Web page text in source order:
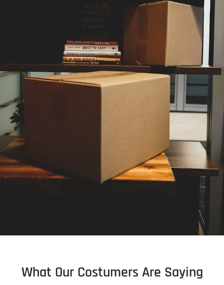
What Our Costumers Are Saying